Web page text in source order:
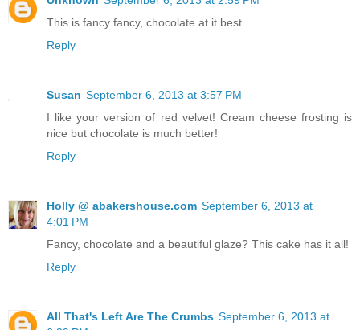
This is fancy fancy, chocolate at it best.
Reply
Susan September 6, 2013 at 3:57 PM
I like your version of red velvet! Cream cheese frosting is
nice but chocolate is much better!
Reply
Holly @ abakershouse.com September 6, 2013 at
4:01 PM
Fancy, chocolate and a beautiful glaze? This cake has it all!
Reply
All That's Left Are The Crumbs September 6, 2013 at